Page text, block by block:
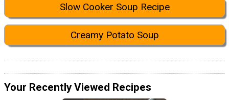
Slow Cooker Soup Recipe
Creamy Potato Soup
Your Recently Viewed Recipes